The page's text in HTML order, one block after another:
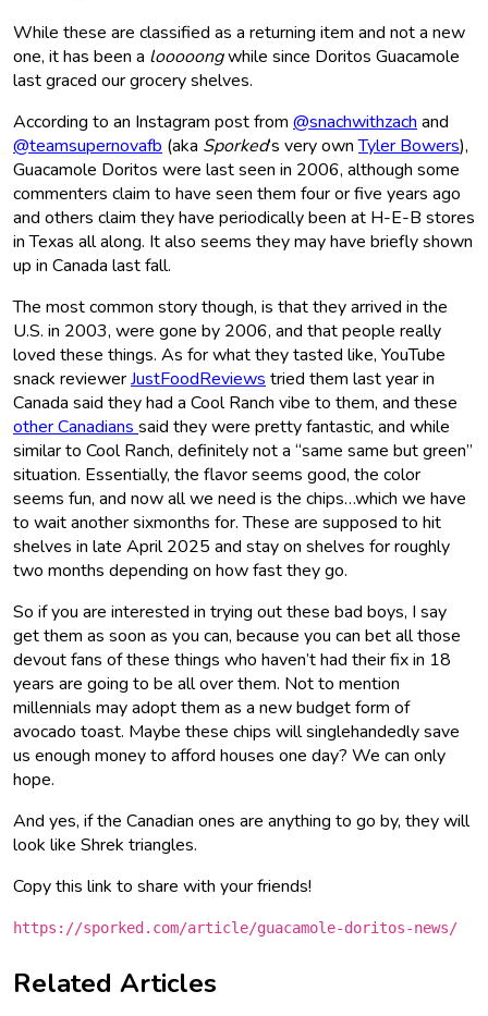
While these are classified as a returning item and not a new
one, it has been a looooongwhile since Doritos Guacamole
last graced our grocery shelves.
According to an Instagram post from @snachwithzach and
@teamsupernovafb (aka Sporked‘s very ownTyler Bowers),
Guacamole Doritos were last seen in 2006, although some
commenters claim to have seen them four or five years ago
and others claim they have periodically been at H-E-B stores
in Texas all along. It also seems they may have briefly shown
up in Canada last fall.
The most common story though, is that they arrived in the
U.S. in 2003, were gone by 2006, and that people really
loved these things. As for what they tasted like, YouTube
snack reviewerJustFoodReviews tried them last year in
Canada said they had a Cool Ranch vibe to them, and these
other Canadians said they were pretty fantastic, and while
similar to Cool Ranch, definitely not a “same same but green”
situation. Essentially, the flavor seems good, the color
seems fun, and now all we need is the chips…which we have
to wait another sixmonths for. These are supposed to hit
shelves in late April 2025 and stay on shelves for roughly
two months depending on how fast they go.
So if you are interested in trying out these bad boys, I say
get them as soon as you can, because you can bet all those
devout fans of these things who haven’t had their fix in 18
years are going to be all over them. Not to mention
millennials may adopt them as a new budget form of
avocado toast. Maybe these chips will singlehandedly save
us enough money to afford houses one day? We can only
hope.
And yes, if the Canadian ones are anything to go by, they will
look like Shrek triangles.
Copy this link to share with your friends!
https://sporked.com/article/guacamole-doritos-news/
Related Articles